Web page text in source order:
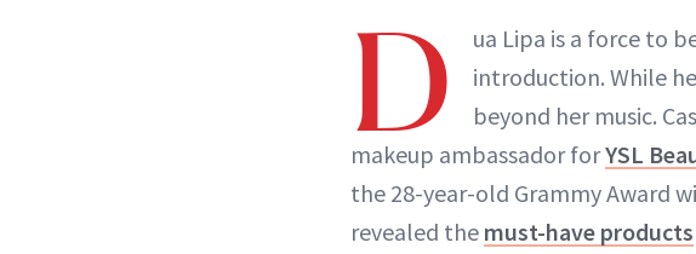
D
ua Lipa is a force to
introduction. While
beyond her music.
makeup ambassador forYSL
the 28-year-old Grammy Award
revealed the must-have products